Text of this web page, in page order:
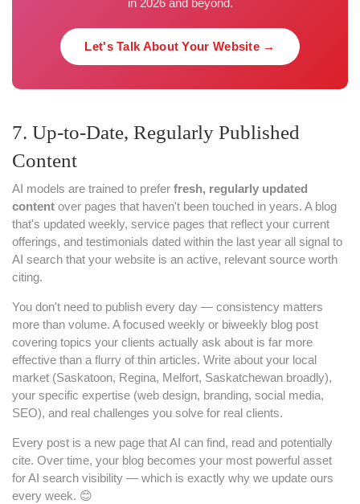
in 2026 and beyond.
Let's Talk About Your Website →
7. Up-to-Date, Regularly Published
Content
AI models are trained to prefer fresh, regularly updated
content over pages that haven't been touched in years. A blog
that's updated weekly, service pages that reflect your current
offerings, and testimonials dated within the last year all signal to
AI search that your website is an active, relevant source worth
citing.
You don't need to publish every day — consistency matters
more than volume. A focused weekly or biweekly blog post
covering topics your clients actually ask about is far more
effective than a flurry of thin articles. Write about your local
market (Saskatoon, Regina, Melfort, Saskatchewan broadly),
your specific expertise (web design, branding, social media,
SEO), and real challenges you solve for real clients.
Every post is a new page that AI can find, read and potentially
cite. Over time, your blog becomes your most powerful asset
for AI search visibility — which is exactly why we update ours
every week. 😊